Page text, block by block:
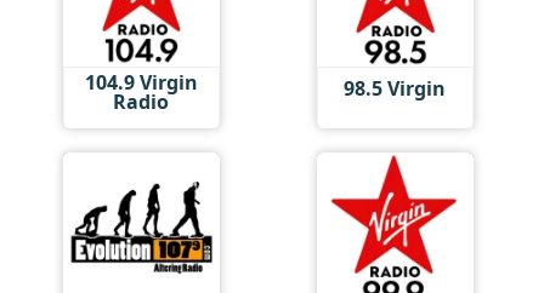
104.9 Virgin
Radio 98.5 Virgin